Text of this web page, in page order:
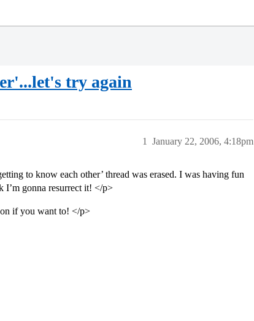
try again
January 22, 2006, 4:18pm
1
to know each other’ thread was erased. I was having fun
I’m gonna resurrect it! </p>
if you want to! </p>